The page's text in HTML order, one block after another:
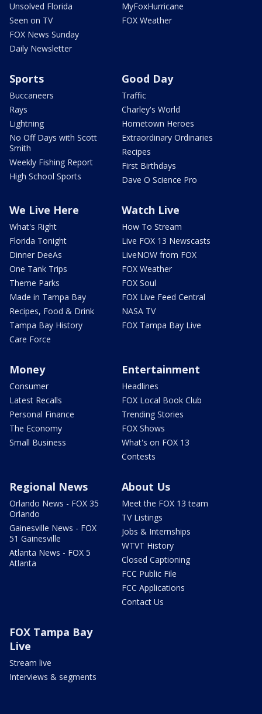
Unsolved Florida
Seen on TV
FOX News Sunday
Daily Newsletter
MyFoxHurricane
FOX Weather
Sports
Buccaneers
Rays
Lightning
No Off Days with Scott
Smith
Weekly Fishing Report
High School Sports
Good Day
Traffic
Charley's World
Hometown Heroes
Extraordinary Ordinaries
Recipes
First Birthdays
Dave O Science Pro
We Live Here
What's Right
Florida Tonight
Dinner DeeAs
One Tank Trips
Theme Parks
Made in Tampa Bay
Recipes, Food & Drink
Tampa Bay History
Care Force
Watch Live
How To Stream
Live FOX 13 Newscasts
LiveNOW from FOX
FOX Weather
FOX Soul
FOX Live Feed Central
NASA TV
FOX Tampa Bay Live
Money
Consumer
Latest Recalls
Personal Finance
The Economy
Small Business
Entertainment
Headlines
FOX Local Book Club
Trending Stories
FOX Shows
What's on FOX 13
Contests
Regional News
Orlando News - FOX 35
Orlando
Gainesville News - FOX
51 Gainesville
Atlanta News - FOX 5
Atlanta
About Us
Meet the FOX 13 team
TV Listings
Jobs & Internships
WTVT History
Closed Captioning
FCC Public File
FCC Applications
Contact Us
FOX Tampa Bay
Live
Stream live
Interviews & segments